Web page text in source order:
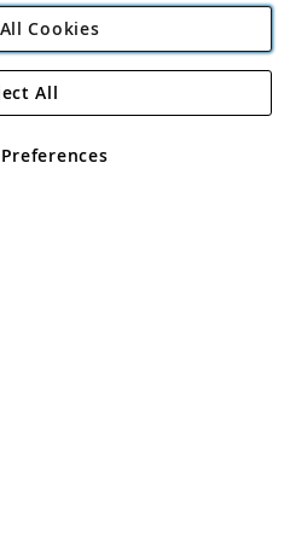
Direct Plc
Road, Rackheath Industrial
05151321. VAT No GB 152140945
Cookies
All